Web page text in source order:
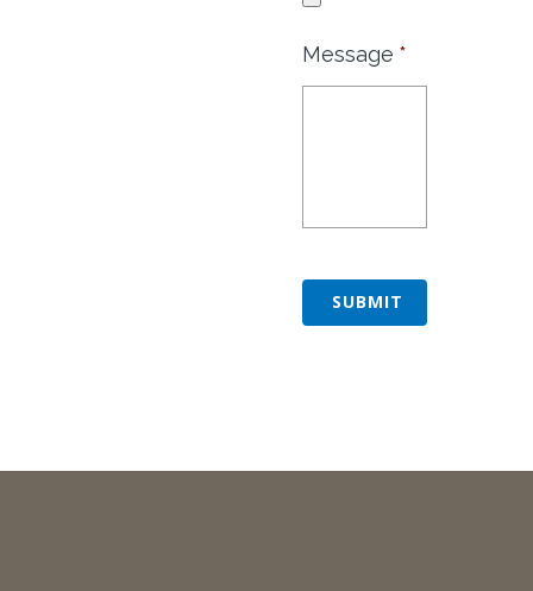
Message *